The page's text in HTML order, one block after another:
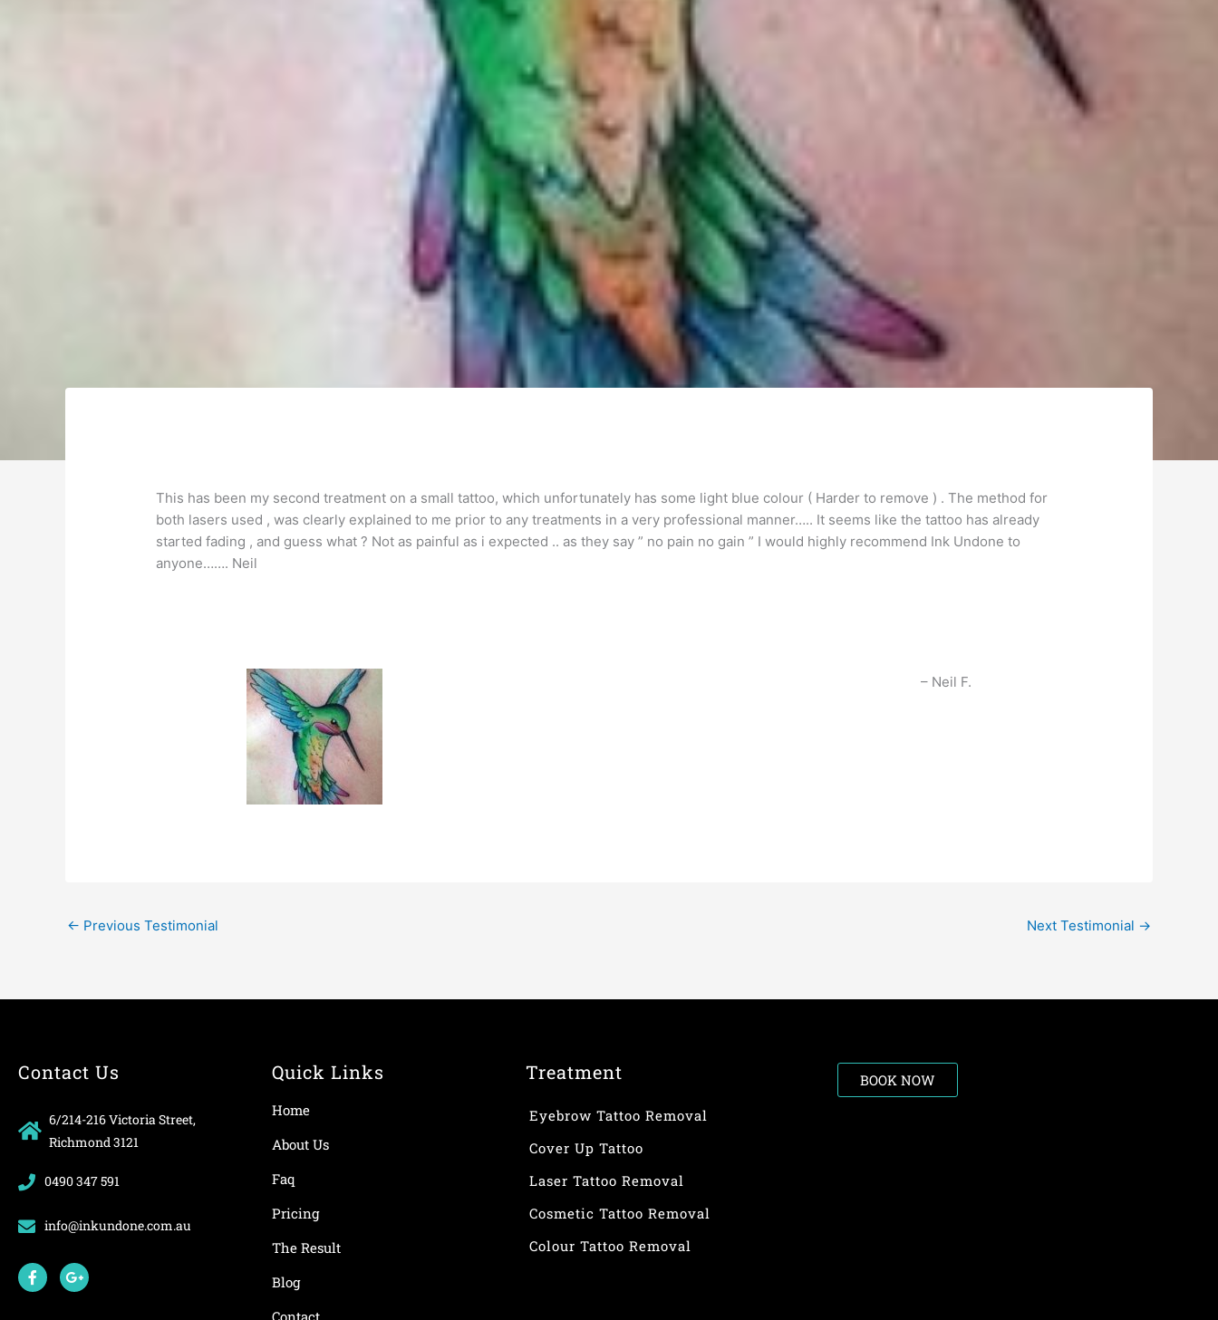
This has been my second treatment on a small tattoo, which unfortunately has some light blue colour ( Harder to remove ) . The method for
both lasers used , was clearly explained to me prior to any treatments in a very professional manner….. It seems like the tattoo has already
started fading , and guess what ? Not as painful as i expected .. as they say ” no pain no gain ” I would highly recommend Ink Undone to
anyone……. Neil
Neil F.
← Previous Testimonial Next Testimonial →
Contact Us
6/214-216 Victoria Street,
Richmond 3121
0490 347 591
info@inkundone.com.au
F
a
c
G
o
o
Quick Links
Home
About Us
Faq
Pricing
The Result
Blog
Treatment
Eyebrow Tattoo Removal
Cover Up Tattoo
Laser Tattoo Removal
Cosmetic Tattoo Removal
Colour Tattoo Removal
BOOK NOW